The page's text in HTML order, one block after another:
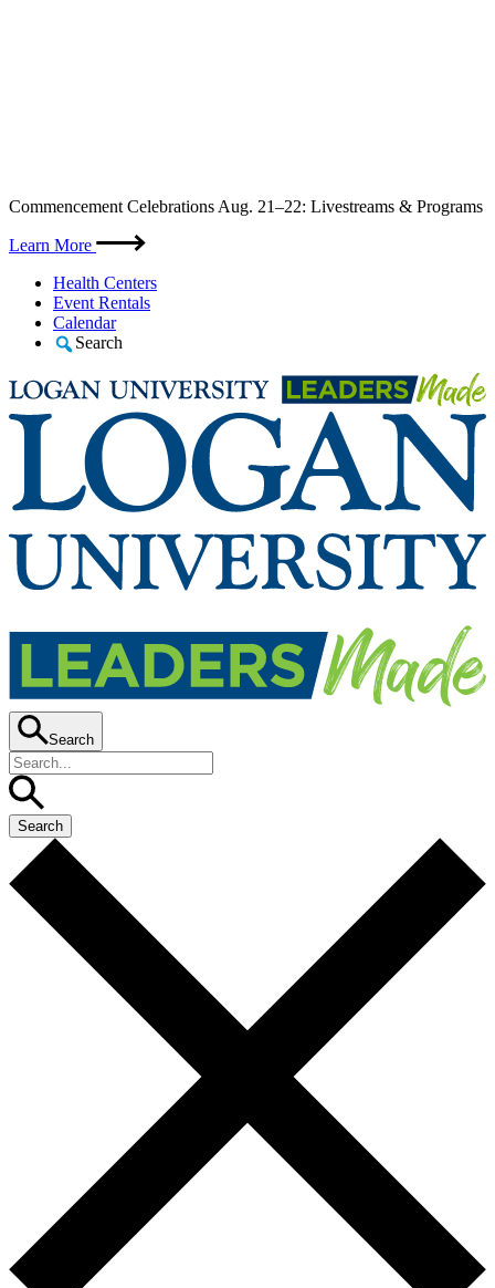
Skip
content
Commencement Celebrations Aug. 21–22: Livestreams & Programs
Learn More
Health Centers
Event Rentals
Calendar
Search
Search